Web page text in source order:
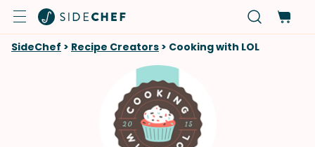
SideChef > Recipe Creators > Cooking with LOL